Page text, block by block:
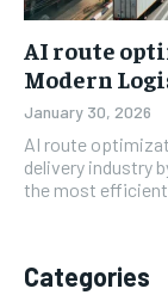
AI route
Modern
January 30, 2026
AI route
delivery industry
the most efficient
Categories